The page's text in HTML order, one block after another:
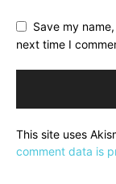
Save my
next time I
This site uses
comment data is